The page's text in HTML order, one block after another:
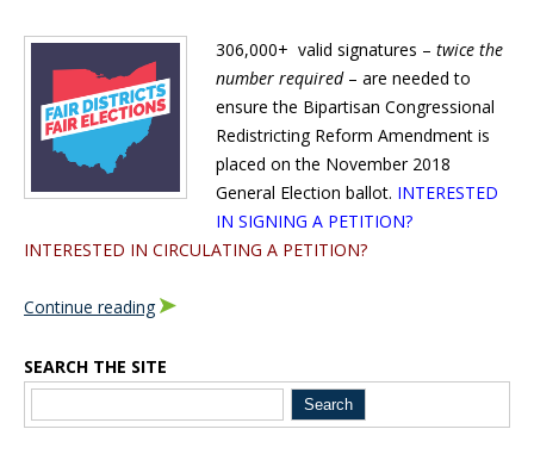
306,000+ valid signatures – twice the
number required– are needed to
ensure the Bipartisan Congressional
Redistricting Reform Amendment is
placed on the November 2018
General Election ballot. INTERESTED
IN SIGNING A PETITION?
INTERESTED IN CIRCULATING A PETITION?
Continue reading
Blog Sidebar
SEARCH THE SITE